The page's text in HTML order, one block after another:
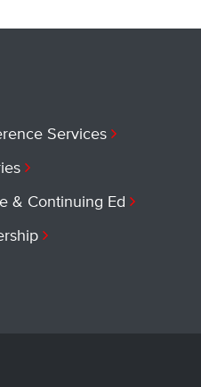
Services
& Continuing Ed